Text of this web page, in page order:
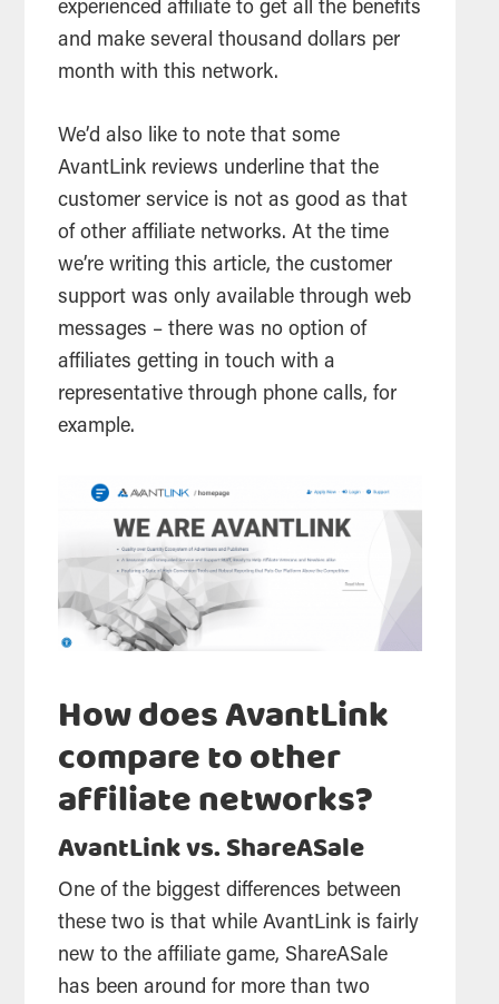
experienced affiliate to get all the benefits
and make several thousand dollars per
month with this network.
We’d also like to note that some
AvantLink reviews underline that the
customer service is not as good as that
of other affiliate networks. At the time
we’re writing this article, the customer
support was only available through web
messages – there was no option of
affiliates getting in touch with a
representative through phone calls, for
example.
How does AvantLink
compare to other
affiliate networks?
AvantLink vs. ShareASale
One of the biggest differences between
these two is that while AvantLink is fairly
new to the affiliate game, ShareASale
has been around for more than two